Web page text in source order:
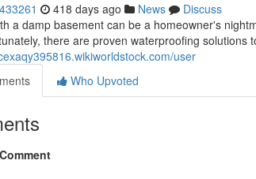
418 days ago News
Discuss
a damp basement can be a homeowner's
there are proven waterproofing solutions
user
Who Upvoted